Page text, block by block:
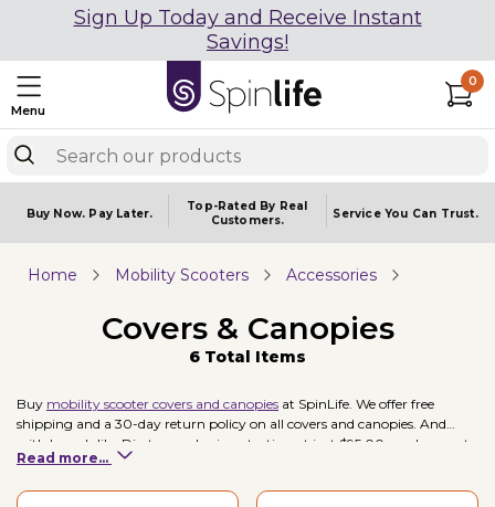
Sign Up Today and Receive Instant
Savings!
Menu
0
Buy Now. Pay Later.
Top-Rated By Real
Customers.
Service You Can Trust.
Home Mobility Scooters Accessories
Covers & Canopies
6 Total Items
Buy mobility scooter covers and canopies at SpinLife. We offer free
shipping and a 30-day return policy on all covers and canopies. And
with brands like Diestco, and prices starting at just $95.00, you're sure to
find a cover or canopy to fit your needs. Our top selling cover is the
Read more...